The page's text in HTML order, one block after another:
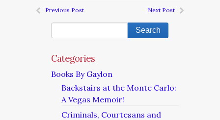
Previous Post Next Post
Categories
Books By Gaylon
Backstairs at the Monte Carlo:
A Vegas Memoir!
Criminals, Courtesans and